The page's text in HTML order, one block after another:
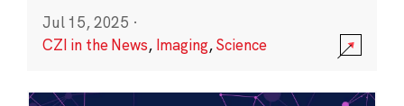
Jul 15, 2025 ·
CZI in the News, Imaging,Science